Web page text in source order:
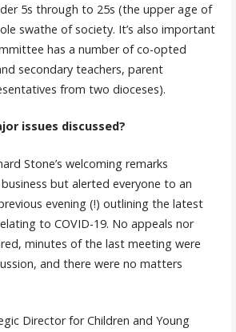
5s through to 25s (the upper age of
swathe of society. It’s also important
has a number of co-opted
secondary teachers, parent
from two dioceses).
issues discussed?
Stone’s welcoming remarks
but alerted everyone to an
evening (!) outlining the latest
to COVID-19. No appeals nor
minutes of the last meeting were
and there were no matters
Director for Children and Young